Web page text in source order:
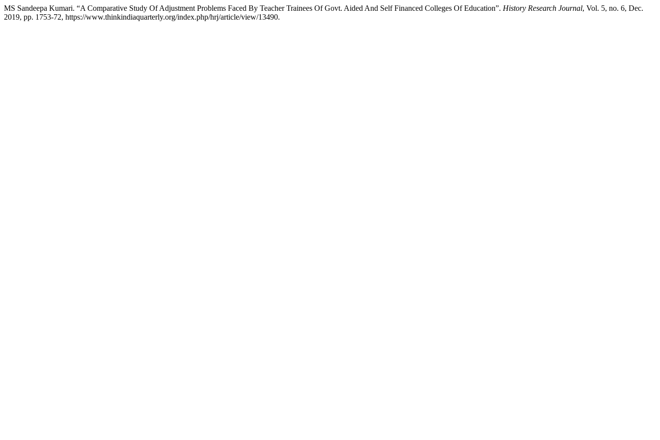
MS Sandeepa Kumari. “A Comparative Study Of Adjustment Problems Faced By Teacher Trainees Of Govt. Aided And Self Financed Colleges Of Education”. History Research Journal, Vol. 5, no. 6, Dec.
2019, pp. 1753-72, https://www.thinkindiaquarterly.org/index.php/hrj/article/view/13490.